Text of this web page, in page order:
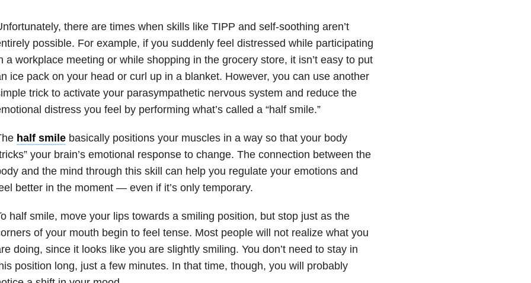
there are times when skills like TIPP and self-soothing aren’t
possible. For example, if you suddenly feel distressed while participating
a workplace meeting or while shopping in the grocery store, it isn’t easy to put
ice pack on your head or curl up in a blanket. However, you can use another
trick to activate your parasympathetic nervous system and reduce the
distress you feel by performing what’s called a “half smile.”
half smilebasically positions your muscles in a way so that your body
your brain’s emotional response to change. The connection between the
and the mind through this skill can help you regulate your emotions and
better in the moment — even if it’s only temporary.
half smile, move your lips towards a smiling position, but stop just as the
of your mouth begin to feel tense. Most people will not realize what you
doing, since it looks like you are slightly smiling. You don’t need to stay in
position long, just a few minutes. In that time, though, you will probably